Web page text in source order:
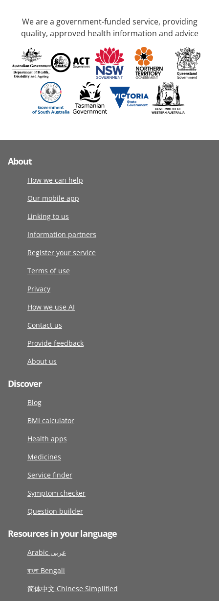
We are a government-funded service, providing
quality, approved health information and advice
About
How we can help
Our mobile app
Linking to us
Information partners
Register your service
Terms of use
Privacy
How we use AI
Contact us
Provide feedback
About us
Discover
Blog
BMI calculator
Health apps
Medicines
Service finder
Symptom checker
Question builder
Resources in your language
Arabic عربى
বাংলা Bengali
简体中文 Chinese Simplified